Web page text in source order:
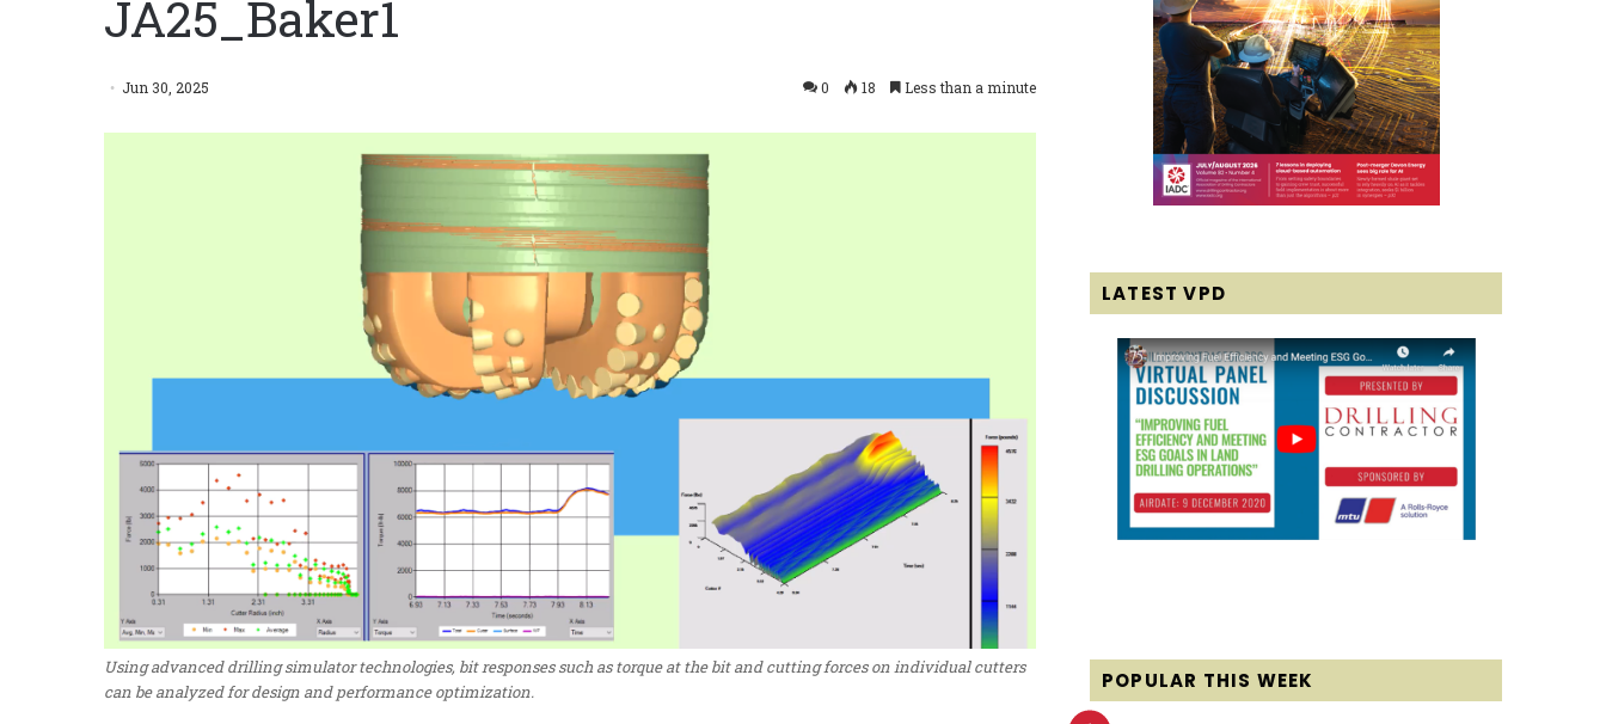
JA25_Baker1
Jun 30, 2025 0 18 Less than a minute
Using advanced drilling simulator technologies, bit responses such as torque at the bit and cutting forces on individual cutters
can be analyzed for design and performance optimization.
LATEST VPD
POPULAR THIS WEEK